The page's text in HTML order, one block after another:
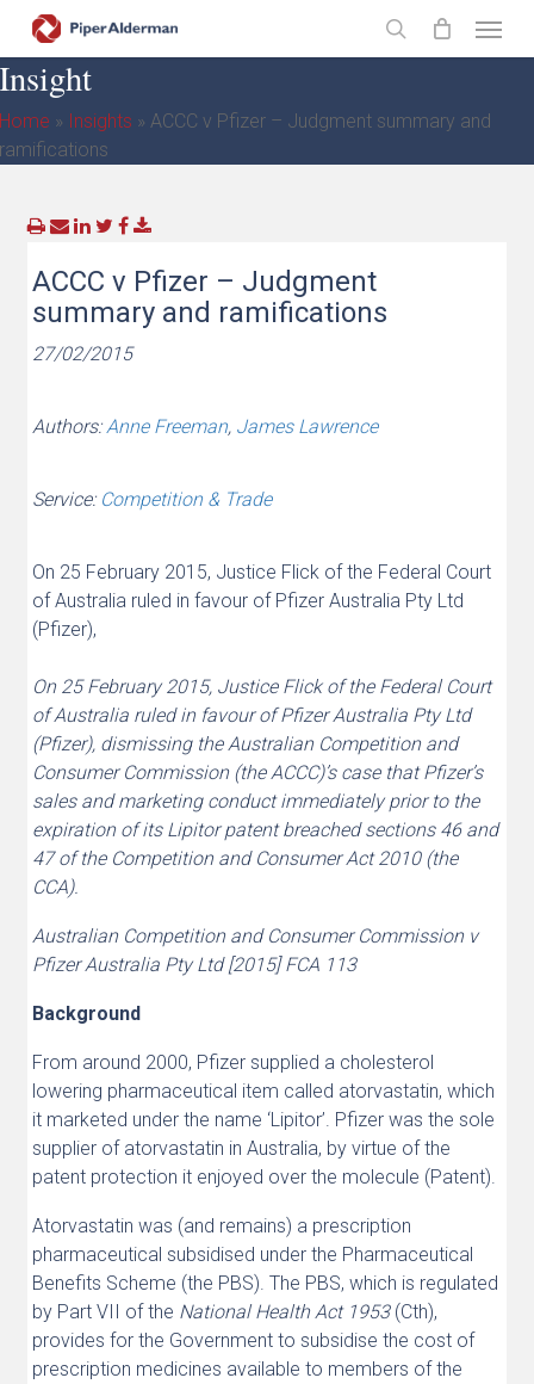
main
content
search
» Insights » ACCC v Pfizer – Judgment summary and
ACCC v Pfizer – Judgment
summary and ramifications
27/02/2015
Authors:Anne Freeman, James Lawrence
Service: Competition & Trade
On 25 February 2015, Justice Flick of the Federal Court
of Australia ruled in favour of Pfizer Australia Pty Ltd
(Pfizer),
On 25 February 2015, Justice Flick of the Federal Court
of Australia ruled in favour of Pfizer Australia Pty Ltd
(Pfizer), dismissing the Australian Competition and
Consumer Commission (the ACCC)’s case that Pfizer’s
sales and marketing conduct immediately prior to the
expiration of its Lipitor patent breached sections 46 and
47 of the Competition and Consumer Act 2010 (the
CCA).
Australian Competition and Consumer Commission v
Pfizer Australia Pty Ltd [2015] FCA 113
Background
From around 2000, Pfizer supplied a cholesterol
lowering pharmaceutical item called atorvastatin, which
it marketed under the name ‘Lipitor’. Pfizer was the sole
supplier of atorvastatin in Australia, by virtue of the
patent protection it enjoyed over the molecule (Patent).
Atorvastatin was (and remains) a prescription
pharmaceutical subsidised under the Pharmaceutical
Benefits Scheme (the PBS). The PBS, which is regulated
by Part VII of the National Health Act 1953(Cth),
provides for the Government to subsidise the cost of
prescription medicines available to members of the